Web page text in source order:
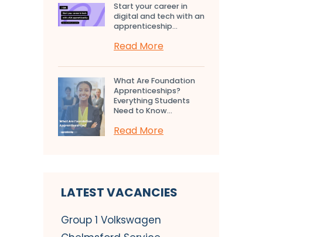
Start your career in
digital and tech with an
apprenticeship...
Read More
What Are Foundation
Apprenticeships?
Everything Students
Need to Know...
Read More
LATEST VACANCIES
Group 1 Volkswagen